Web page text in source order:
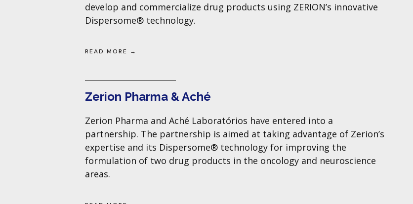
develop and commercialize drug products using ZERION’s innovative
Dispersome® technology.
READ MORE →
Zerion Pharma & Aché
Zerion Pharma and Aché Laboratórios have entered into a
partnership. The partnership is aimed at taking advantage of Zerion’s
expertise and its Dispersome® technology for improving the
formulation of two drug products in the oncology and neuroscience
areas.